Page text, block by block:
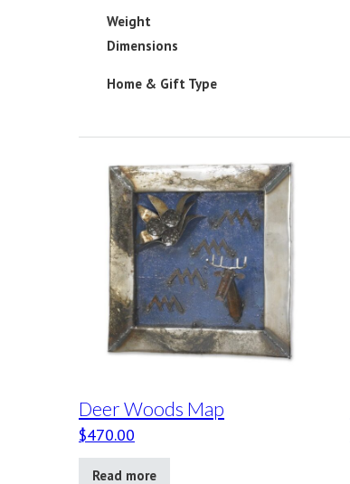
Weight
Dimensions
Home & Gift Type
Deer Woods Map
$470.00
Read more